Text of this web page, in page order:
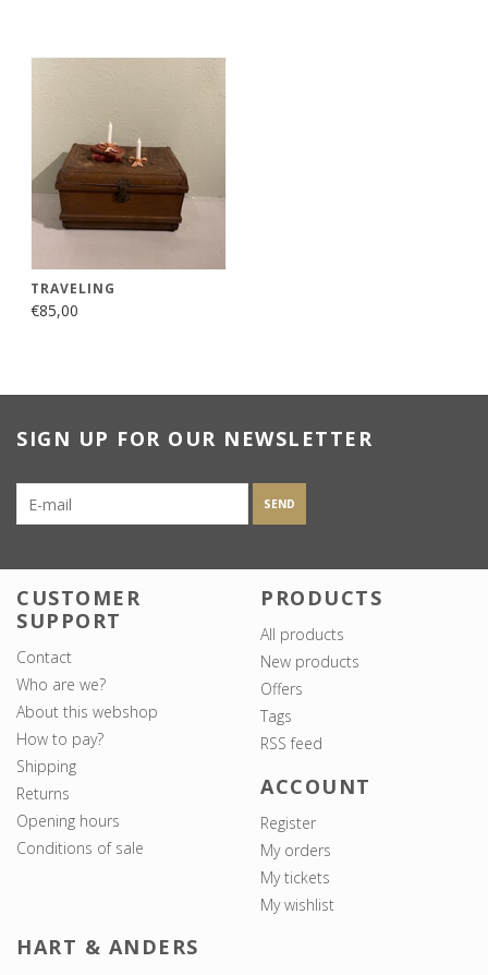
TRAVELING
€85,00
SIGN UP FOR OUR NEWSLETTER
SEND
CUSTOMER
SUPPORT
Contact
Who are we?
About this webshop
How to pay?
Shipping
Returns
Opening hours
Conditions of sale
PRODUCTS
All products
New products
Offers
Tags
RSS feed
ACCOUNT
Register
My orders
My tickets
My wishlist
HART & ANDERS